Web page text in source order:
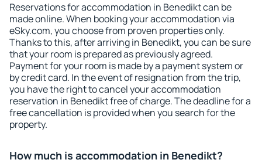
Reservations for accommodation in Benedikt can be
made online. When booking your accommodation via
eSky.com, you choose from proven properties only.
Thanks to this, after arriving in Benedikt, you can be sure
that your room is prepared as previously agreed.
Payment for your room is made by a payment system or
by credit card. In the event of resignation from the trip,
you have the right to cancel your accommodation
reservation in Benedikt free of charge. The deadline for a
free cancellation is provided when you search for the
property.
How much is accommodation in Benedikt?